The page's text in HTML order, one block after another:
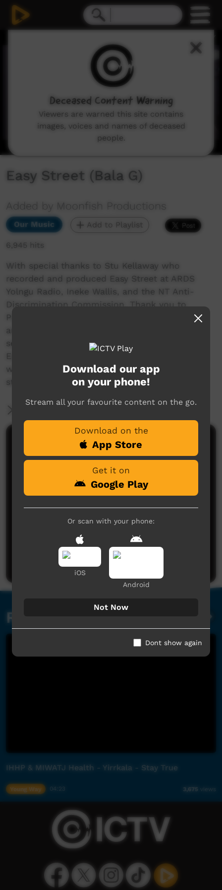
Easy Street (Bala G)
Added by Moonfish Productions
Our Music Add to Playlist
6,945 hits
With special thanks to Stu Kellaway who
recorded and produced Easy Street at ARDS
Yolngu Radio, Ineke Wallis, and the NT Anti-
Discrimination Commission. Thank you to
Patrick White for (East Journey) session guitar,
and to Gathapura Mununggurr (East Journey)
session yidaki (didgeridoo).
Easy Street focusses on discrimination in the
workplace; moreover the lack of Indigenous
staff housing in Indigenous communities.
More Information
Comments on ICTV Play
No comments here yet
Be the first to share what you think.
Post a comment
Related videos
IHHP & MIWATJ Health - Yirrkala - Stay True
Young Way 04:23 3,675 views
Download our app
on your phone!
Stream all your favourite content on the go.
Download on the
App Store
Get it on
Google Play
Or scan with your phone:
iOS
Android
Not Now
Dont show again
Deceased Content Warning
Viewers are warned this site contains
images, voices and names of deceased
people.